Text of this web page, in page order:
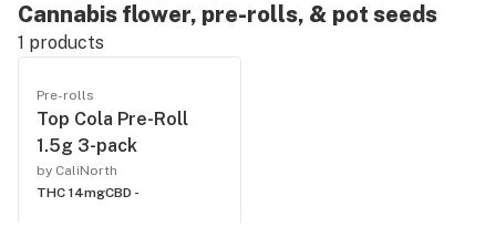
Cannabis flower, pre-rolls, & pot seeds
1 products
Pre-rolls
Top Cola Pre-Roll
1.5g 3-pack
by CaliNorth
THC 14mgCBD -